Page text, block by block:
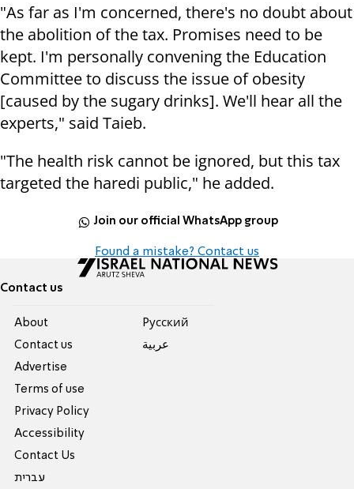
"As far as I'm concerned, there's no doubt about
the abolition of the tax. Promises need to be
kept. I'm personally convening the Education
Committee to discuss the issue of obesity
[caused by the sugary drinks]. We'll hear all the
experts," said Taieb.
"The health risk cannot be ignored, but this tax
targeted the haredi public," he added.
Join our official WhatsApp group
Found a mistake? Contact us
Contact us
About
Contact us
Advertise
Terms of use
Privacy Policy
Accessibility
Contact Us
עברית
Pусский
عربية